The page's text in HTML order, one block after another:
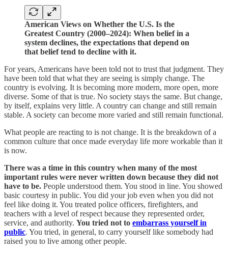
American Views on Whether the U.S. Is the
Greatest Country (2000–2024): When belief in a
system declines, the expectations that depend on
that belief tend to decline with it.
For years, Americans have been told not to trust that judgment. They
have been told that what they are seeing is simply change. The
country is evolving. It is becoming more modern, more open, more
diverse. Some of that is true. No society stays the same. But change,
by itself, explains very little. A country can change and still remain
stable. A society can become more varied and still remain functional.
What people are reacting to is not change. It is the breakdown of a
common culture that once made everyday life more workable than it
is now.
There was a time in this country when many of the most
important rules were never written down because they did not
have to be. People understood them. You stood in line. You showed
basic courtesy in public. You did your job even when you did not
feel like doing it. You treated police officers, firefighters, and
teachers with a level of respect because they represented order,
service, and authority. You tried not to embarrass yourself in
public. You tried, in general, to carry yourself like somebody had
raised you to live among other people.